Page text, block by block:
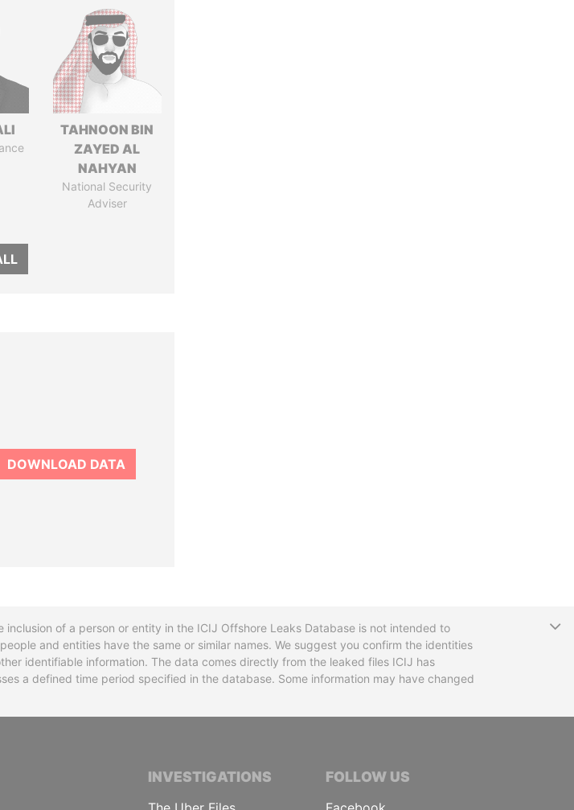
TAHNOON BIN
ZAYED AL
NAHYAN
National Security
Adviser
DOWNLOAD DATA
of a person or entity in the ICIJ Offshore Leaks Database is not intended to
and entities have the same or similar names. We suggest you confirm the identities
identifiable information. The data comes directly from the leaked files ICIJ has
a defined time period specified in the database. Some information may have changed
CONSORTIUM OF INVESTIGATIVE JOURNALISTS
INVESTIGATIONS FOLLOW US